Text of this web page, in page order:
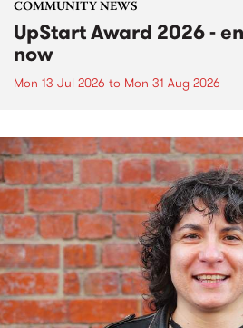
COMMUNITY NEWS
UpStart Award 2026 -
now
Mon 13 Jul 2026 to Mon 31 Aug 2026